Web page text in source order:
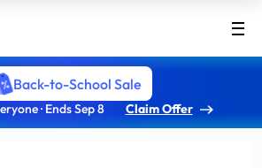
Back-to-School Sale
· Ends Sep 8 Claim Offer